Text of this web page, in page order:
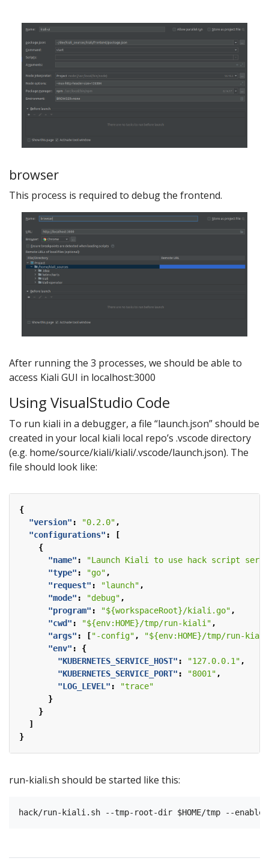
browser
This process is required to debug the frontend.
After running the 3 processes, we should be able to
access Kiali GUI in localhost:3000
Using VisualStudio Code
To run kiali in a debugger, a file “launch.json” should be
created in your local kiali local repo’s .vscode directory
(e.g. home/source/kiali/kiali/.vscode/launch.json). The
file should look like:
{
"version" : "0.2.0" ,
"configurations" :
[
{
"name" :
"Launch Kiali to use hack script
"type" : "go" ,
"request" : "launch" ,
"mode" : "debug" ,
"program" : "${workspaceRoot}/kiali.go" ,
"cwd" : "${env:HOME}/tmp/run-kiali" ,
"args" : ["-config" ,
"${env:HOME}/tmp/run-
"env" :
{
"KUBERNETES_SERVICE_HOST" : "127.0.0.1" ,
"KUBERNETES_SERVICE_PORT" : "8001" ,
"LOG_LEVEL" :
"trace"
}
}
]
}
run-kiali.sh should be started like this: